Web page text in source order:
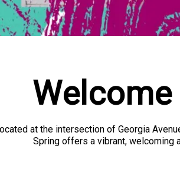
at the intersection of Georgia
Spring offers a vibrant, welcoming